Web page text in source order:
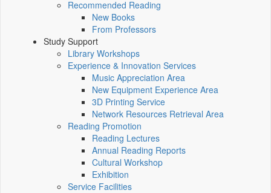
Recommended Reading
New Books
From Professors
Study Support
Library Workshops
Experience & Innovation Services
Music Appreciation Area
New Equipment Experience Area
3D Printing Service
Network Resources Retrieval Area
Reading Promotion
Reading Lectures
Annual Reading Reports
Cultural Workshop
Exhibition
Service Facilities